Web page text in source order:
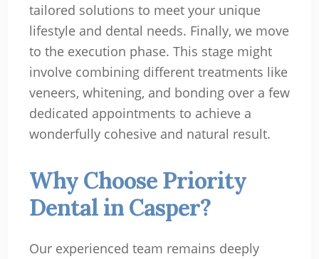
tailored solutions to meet your unique
lifestyle and dental needs. Finally, we move
to the execution phase. This stage might
involve combining different treatments like
veneers, whitening, and bonding over a few
dedicated appointments to achieve a
wonderfully cohesive and natural result.
Why Choose Priority
Dental in Casper?
Our experienced team remains deeply